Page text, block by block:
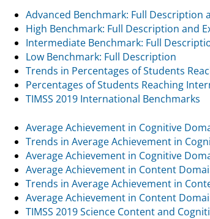
Advanced Benchmark: Full Description
High Benchmark: Full Description and
Intermediate Benchmark: Full
Low Benchmark: Full Description
Trends in Percentages of Students
Percentages of Students Reaching
TIMSS 2019 International Benchmarks
Average Achievement in Cognitive
Trends in Average Achievement in
Average Achievement in Cognitive
Average Achievement in Content
Trends in Average Achievement in
Average Achievement in Content
TIMSS 2019 Science Content and